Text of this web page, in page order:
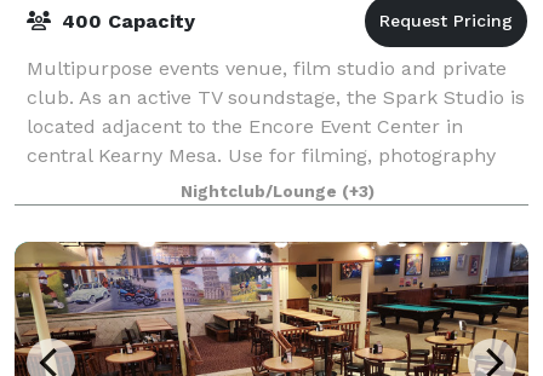
400 Capacity
Multipurpose events venue, film studio and private
club. As an active TV soundstage, the Spark Studio is
located adjacent to the Encore Event Center in
central Kearny Mesa. Use for filming, photography
and music recording. Spark is also
Nightclub/Lounge (+3)